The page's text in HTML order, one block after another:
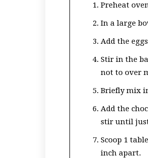
Preheat
In a large
Add the
Stir in the
not to over
Briefly mix
Add the
stir until
Scoop 1
inch apart.